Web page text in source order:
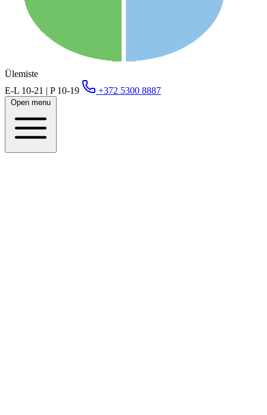
Ülemiste
E-L 10-21 | P 10-19
+372 5300 8887
Open menu